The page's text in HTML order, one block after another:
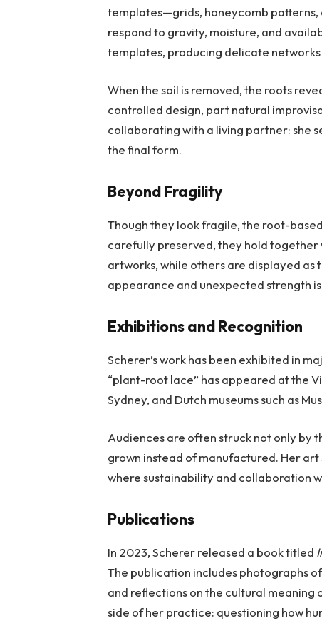
templates—grids, honeycomb patterns,
respond to gravity, moisture, and
templates, producing delicate
When the soil is removed, the roots
controlled design, part natural
collaborating with a living partner: she
the final form.
Beyond Fragility
Though they look fragile, the root-
carefully preserved, they hold
artworks, while others are displayed
appearance and unexpected strength
Exhibitions and Recognition
Scherer’s work has been exhibited in
“plant-root lace” has appeared at the
Sydney, and Dutch museums such as
Audiences are often struck not only by
grown instead of manufactured. Her
where sustainability and collaboration
Publications
In 2023, Scherer released a book titled
The publication includes photographs
and reflections on the cultural meaning
side of her practice: questioning how